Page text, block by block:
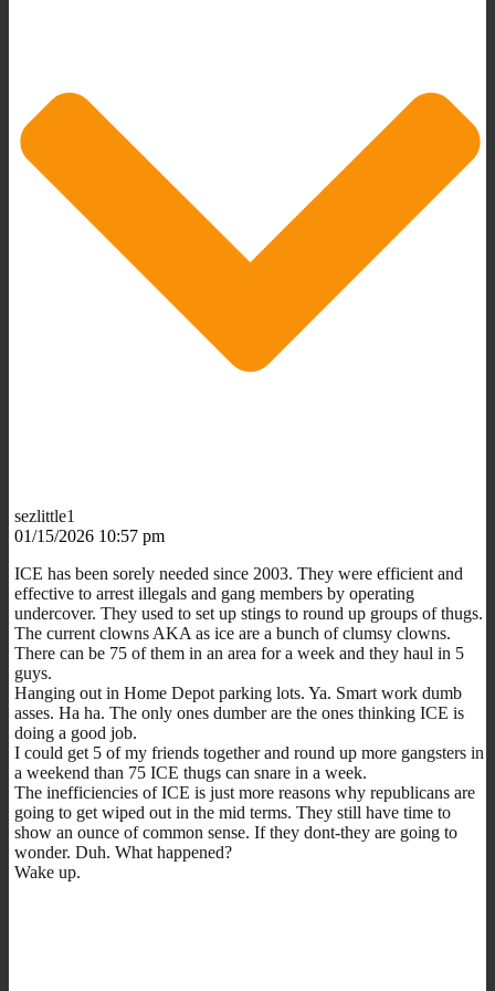
sezlittle1
01/15/2026 10:57 pm
ICE has been sorely needed since 2003. They were efficient and
effective to arrest illegals and gang members by operating
undercover. They used to set up stings to round up groups of thugs.
The current clowns AKA as ice are a bunch of clumsy clowns.
There can be 75 of them in an area for a week and they haul in 5
guys.
Hanging out in Home Depot parking lots. Ya. Smart work dumb
asses. Ha ha. The only ones dumber are the ones thinking ICE is
doing a good job.
I could get 5 of my friends together and round up more gangsters in
a weekend than 75 ICE thugs can snare in a week.
The inefficiencies of ICE is just more reasons why republicans are
going to get wiped out in the mid terms. They still have time to
show an ounce of common sense. If they dont-they are going to
wonder. Duh. What happened?
Wake up.